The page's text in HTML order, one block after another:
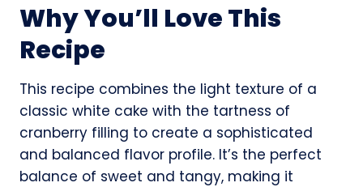
Why You’ll Love This
Recipe
This recipe combines the light texture of a
classic white cake with the tartness of
cranberry filling to create a sophisticated
and balanced flavor profile. It’s the perfect
balance of sweet and tangy, making it